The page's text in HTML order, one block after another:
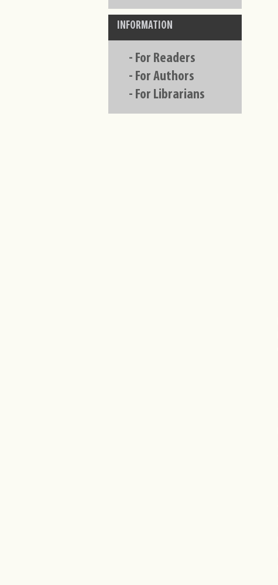
INFORMATION
- For Readers
- For Authors
- For Librarians